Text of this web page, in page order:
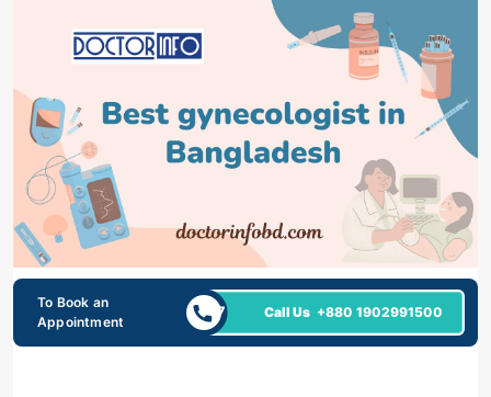
To Book an
Appointment
24/7 Call Us +880 1902991500